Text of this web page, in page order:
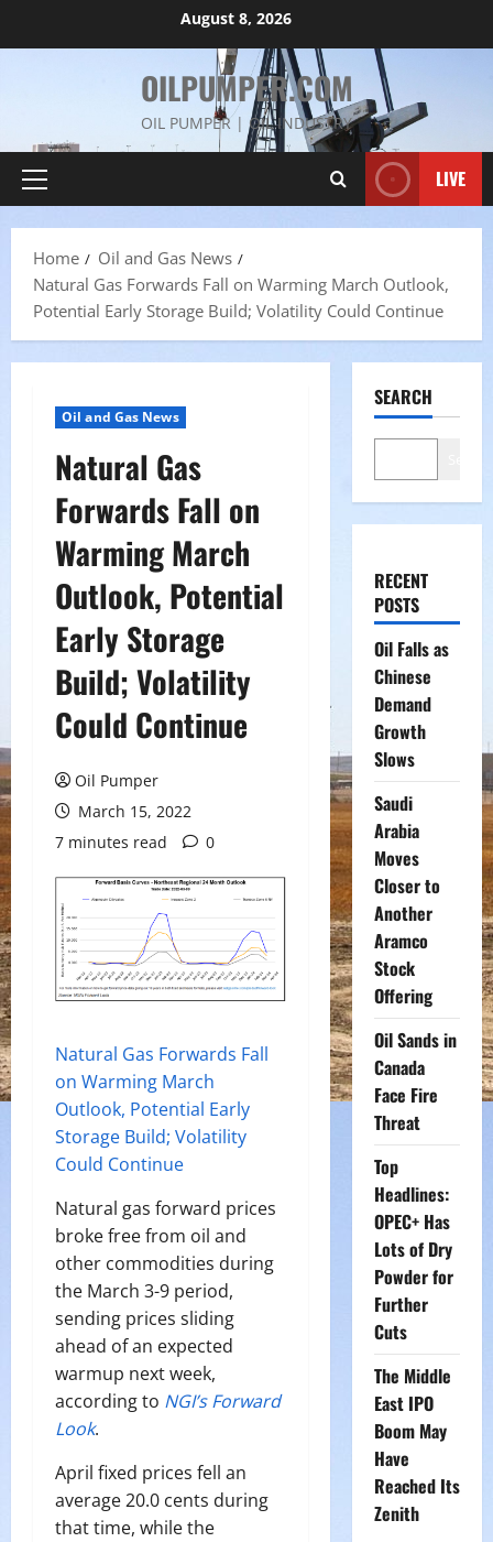
August 8, 2026
OILPUMPER.COM
OIL PUMPER | OIL INDUSTRY
Primary
LIVE
Home
Oil and Gas News
Natural Gas Forwards Fall on Warming March Outlook,
Potential Early Storage Build; Volatility Could Continue
Oil and Gas News
Natural Gas
Forwards Fall on
Warming March
Outlook, Potential
Early Storage
Build; Volatility
Could Continue
Oil Pumper
March 15, 2022
7 minutes read
0
Natural Gas Forwards Fall
on Warming March
Outlook, Potential Early
Storage Build; Volatility
Could Continue
Natural gas forward prices
broke free from oil and
other commodities during
the March 3-9 period,
sending prices sliding
ahead of an expected
warmup next week,
according to NGI’s Forward
Look.
April fixed prices fell an
average 20.0 cents during
that time, while the
SEARCH
RECENT
POSTS
Oil Falls as
Chinese
Demand
Growth
Slows
Saudi
Arabia
Moves
Closer to
Another
Aramco
Stock
Offering
Oil Sands in
Canada
Face Fire
Threat
Top
Headlines:
OPEC+ Has
Lots of Dry
Powder for
Further
Cuts
The Middle
East IPO
Boom May
Have
Reached Its
Zenith